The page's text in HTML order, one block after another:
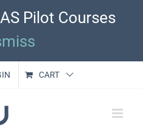
Pilot Courses
CART